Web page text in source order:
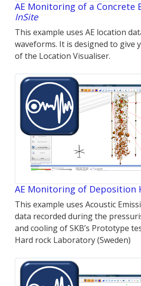
AE Monitoring of a Concrete
InSite
This example uses AE location
waveforms. It is designed to give
of the Location Visualiser.
AE Monitoring of Deposition
This example uses Acoustic
data recorded during the
and cooling of SKB’s Prototype
Hard rock Laboratory (Sweden)